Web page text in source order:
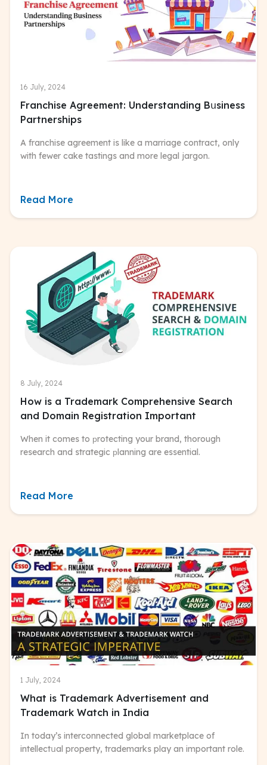
16 July, 2024
Franchise Agreement: Understanding Bսsiness
Partnerships
A franchise agreement is like a marriage contract, only
with fewer cake tastings and more legal jargon.
Read More
8 July, 2024
How is a Trademark Comprehensive Search
and Domain Registration Important
When it comes to рrotecting your brand, thorough
research and strategic рlanning are essential.
Read More
1 July, 2024
What is Trademark Advertisement and
Trademark Watch in India
In today’s interconnected global marketplace of
intellectսal property, trademarks play an important role.